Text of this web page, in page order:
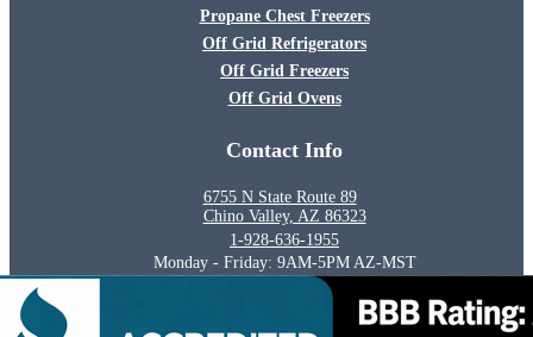
Propane Chest Freezers
Off Grid Refrigerators
Off Grid Freezers
Off Grid Ovens
Contact Info
6755 N State Route 89
Chino Valley, AZ 86323
1-928-636-1955
Monday - Friday: 9AM-5PM AZ-MST